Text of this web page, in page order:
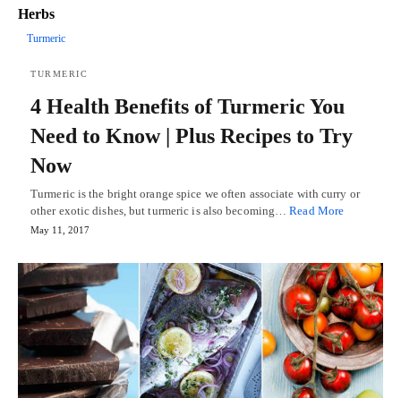
Herbs
Turmeric
TURMERIC
4 Health Benefits of Turmeric You
Need to Know | Plus Recipes to Try
Now
Turmeric is the bright orange spice we often associate with curry or
other exotic dishes, but turmeric is also becoming…Read More
May 11, 2017